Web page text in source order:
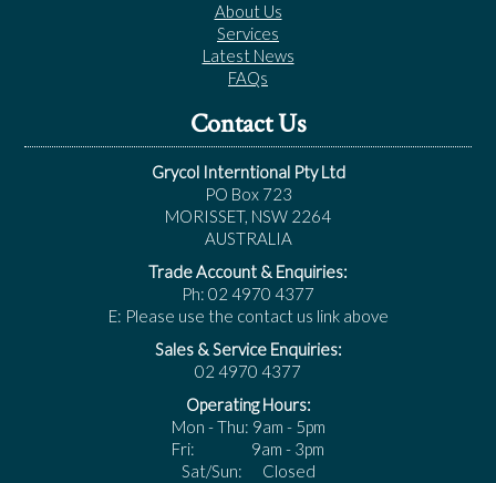
About Us
Services
Latest News
FAQs
Contact Us
Grycol Interntional Pty Ltd
PO Box 723
MORISSET, NSW 2264
AUSTRALIA
Trade Account & Enquiries:
Ph: 02 4970 4377
E: Please use the contact us link above
Sales & Service Enquiries:
02 4970 4377
Operating Hours:
Mon - Thu: 9am - 5pm
Fri: 9am - 3pm
Sat/Sun: Closed